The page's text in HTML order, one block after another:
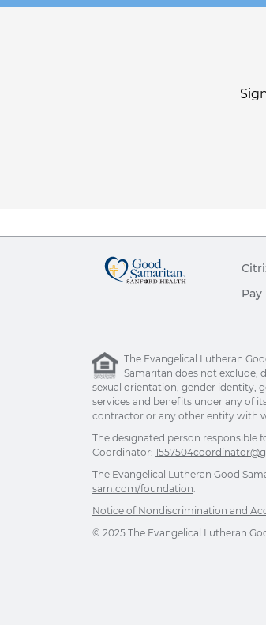
Pay
The Evangelical Lutheran
Samaritan does not exclude,
sexual orientation, gender identity,
services and benefits under any of
contractor or any other entity with
The designated person responsible
Coordinator:
The Evangelical Lutheran Good
sam.com/foundation.
Notice of Nondiscrimination and
© 2025 The Evangelical Lutheran